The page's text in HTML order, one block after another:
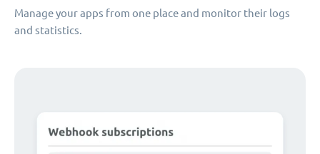
Manage your apps from one place and monitor their logs
and statistics.